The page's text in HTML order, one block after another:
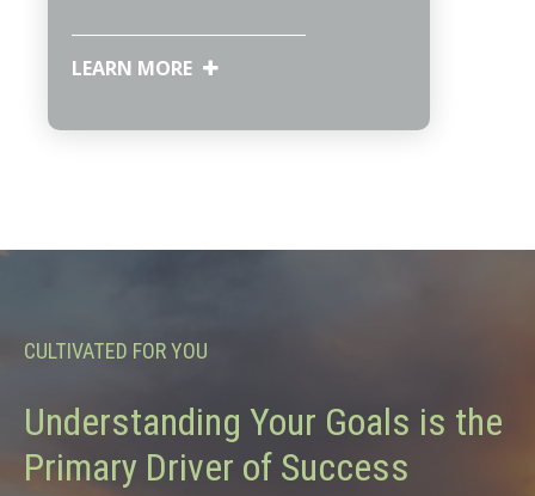
LEARN MORE
CULTIVATED FOR YOU
Understanding Your Goals is the
Primary Driver of Success